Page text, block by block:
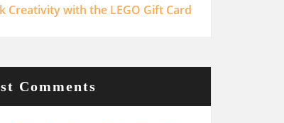
Creativity with the LEGO Gift Card
Comments